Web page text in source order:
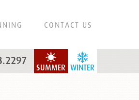
CONTACT US
WINTER
SUMMER